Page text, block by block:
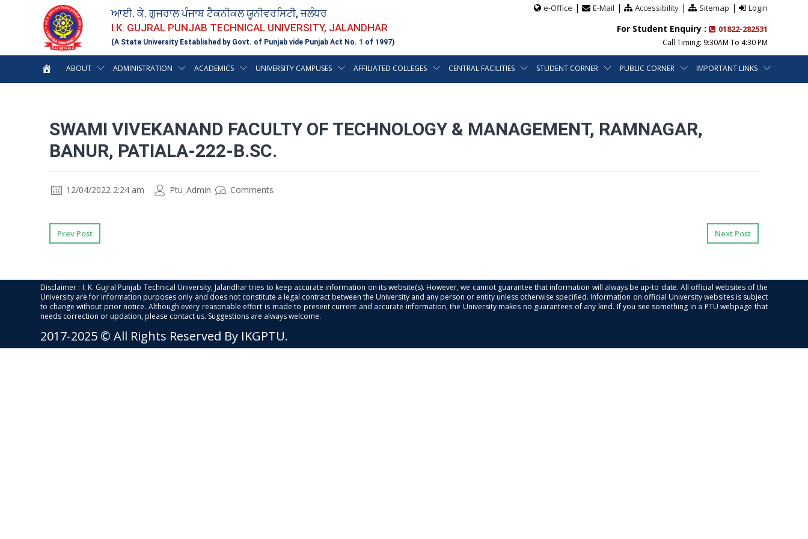
ਆਈ. ਕੇ. ਗੁਜਰਾਲ ਪੰਜਾਬ ਟੈਕਨੀਕਲ ਯੂਨੀਵਰਸਿਟੀ, ਜਲੰਧਰ
I.K. GUJRAL PUNJAB TECHNICAL UNIVERSITY, JALANDHAR
(A State University Established by Govt. of Punjab vide Punjab Act No. 1 of 1997)
e-Office | E-Mail | Accessibility| Sitemap | Login
For Student Enquiry : 01822-282531
Call Timing: 9:30AM To 4:30 PM
ABOUT ADMINISTRATION ACADEMICS UNIVERSITY CAMPUSES AFFILIATED COLLEGES CENTRAL FACILITIES STUDENT CORNER PUBLIC CORNER IMPORTANT LINKS
SWAMI VIVEKANAND FACULTY OF TECHNOLOGY & MANAGEMENT, RAMNAGAR,
BANUR, PATIALA-222-B.SC.
12/04/2022 2:24 am Ptu_Admin Comments
Prev Post Next Post
Disclaimer : I. K. Gujral Punjab Technical University, Jalandhar tries to keep accurate information on its website(s). However, we cannot guarantee that information will always be up-to date. All official websites of the
University are for information purposes only and does not constitute a legal contract between the University and any person or entity unless otherwise specified. Information on official University websites is subject
to change without prior notice. Although every reasonable effort is made to present current and accurate information, the University makes no guarantees of any kind. If you see something in a PTU webpage that
needs correction or updation, please contact us. Suggestions are always welcome.
2017-2025 © All Rights Reserved By IKGPTU.